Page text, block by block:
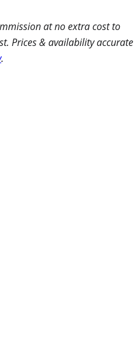
at no extra cost to
Prices & availability accurate
.